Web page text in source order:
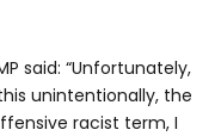
said: “Unfortunately,
unintentionally, the
racist term, I